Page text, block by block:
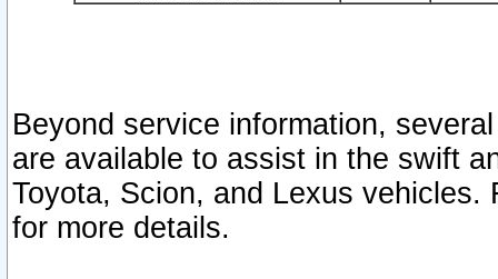
Beyond service information,
are available to assist in the swift
Toyota, Scion, and Lexus vehicles.
for more details.